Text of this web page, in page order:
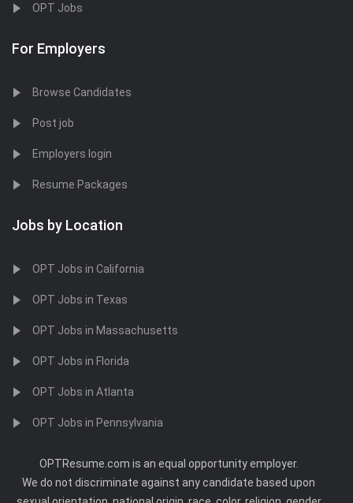
OPT Jobs
For Employers
Browse Candidates
Post job
Employers login
Resume Packages
Jobs by Location
OPT Jobs in California
OPT Jobs in Texas
OPT Jobs in Massachusetts
OPT Jobs in Florida
OPT Jobs in Atlanta
OPT Jobs in Pennsylvania
OPTResume.com is an equal opportunity employer.
We do not discriminate against any candidate based upon